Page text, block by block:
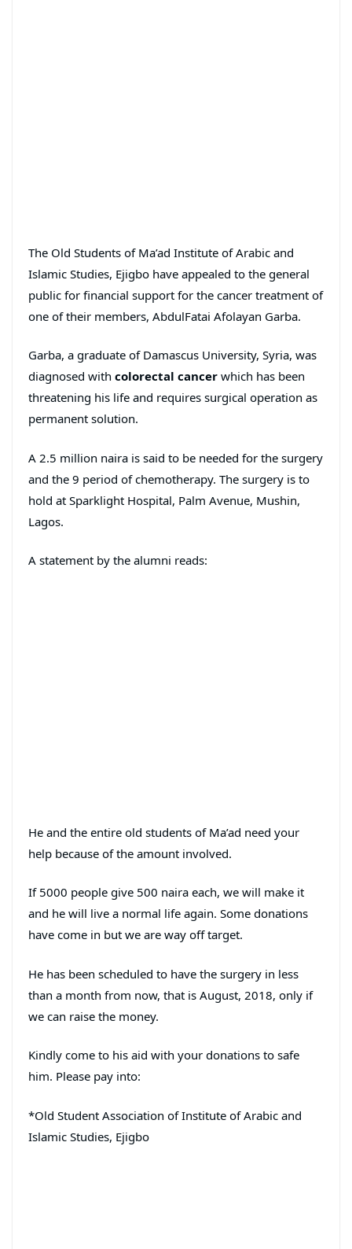
The Old Students of Ma’ad Institute of Arabic and
Islamic Studies, Ejigbo have appealed to the general
public for financial support for the cancer treatment of
one of their members, AbdulFatai Afolayan Garba.
Garba, a graduate of Damascus University, Syria, was
diagnosed with colorectal cancer which has been
threatening his life and requires surgical operation as
permanent solution.
A 2.5 million naira is said to be needed for the surgery
and the 9 period of chemotherapy. The surgery is to
hold at Sparklight Hospital, Palm Avenue, Mushin,
Lagos.
A statement by the alumni reads:
He and the entire old students of Ma’ad need your
help because of the amount involved.
If 5000 people give 500 naira each, we will make it
and he will live a normal life again. Some donations
have come in but we are way off target.
He has been scheduled to have the surgery in less
than a month from now, that is August, 2018, only if
we can raise the money.
Kindly come to his aid with your donations to safe
him. Please pay into:
*Old Student Association of Institute of Arabic and
Islamic Studies, Ejigbo